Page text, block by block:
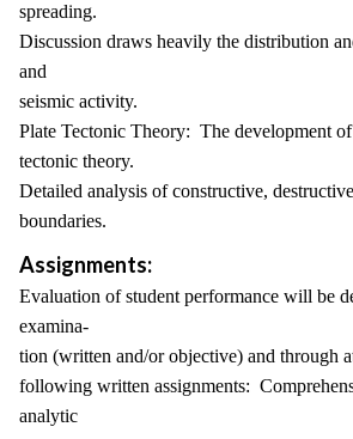
spreading.
Discussion draws heavily the distribution
and
seismic activity.
Plate Tectonic Theory: The development
tectonic theory.
Detailed analysis of constructive,
boundaries.
Assignments:
Evaluation of student performance will be
examina-
tion (written and/or objective) and through
following written assignments:
analytic